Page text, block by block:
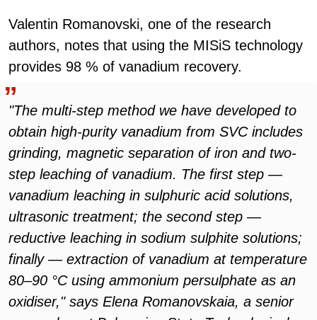
Valentin Romanovski, one of the research
authors, notes that using the MISiS technology
provides 98 % of vanadium recovery.
"The multi-step method we have developed to
obtain high-purity vanadium from SVC includes
grinding, magnetic separation of iron and two-
step leaching of vanadium. The first step —
vanadium leaching in sulphuric acid solutions,
ultrasonic treatment; the second step —
reductive leaching in sodium sulphite solutions;
finally — extraction of vanadium at temperature
80–90 °С using ammonium persulphate as an
oxidiser," says Elena Romanovskaia, a senior